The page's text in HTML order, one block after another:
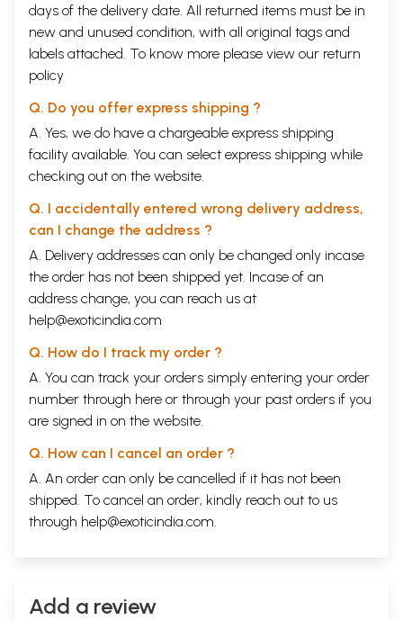
days of the delivery date. All returned items must be in
new and unused condition, with all original tags and
labels attached. To know more please view our return
policy
Q. Do you offer express shipping ?
A. Yes, we do have a chargeable express shipping
facility available. You can select express shipping while
checking out on the website.
Q. I accidentally entered wrong delivery address,
can I change the address ?
A. Delivery addresses can only be changed only incase
the order has not been shipped yet. Incase of an
address change, you can reach us at
help@exoticindia.com
Q. How do I track my order ?
A. You can track your orders simply entering your order
number through here or through your past orders if you
are signed in on the website.
Q. How can I cancel an order ?
A. An order can only be cancelled if it has not been
shipped. To cancel an order, kindly reach out to us
through help@exoticindia.com.
Add a review